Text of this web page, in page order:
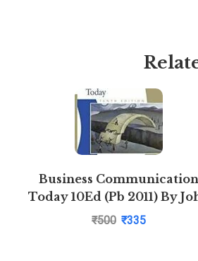
Business Communication
Today 10Ed (Pb 2011) By
₹500 ₹335